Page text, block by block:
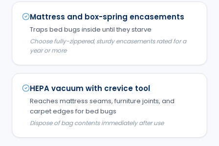
Mattress and box-spring encasements
Traps bed bugs inside until they starve
Choose fully-zippered, sturdy encasements rated for a
year or more
HEPA vacuum with crevice tool
Reaches mattress seams, furniture joints, and
carpet edges for bed bugs
Dispose of bag contents immediately after use